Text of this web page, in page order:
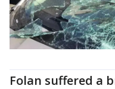
Folan suffered a